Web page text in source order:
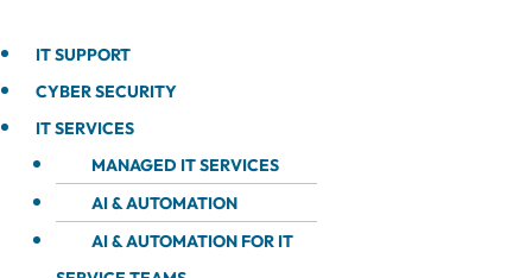
IT SUPPORT
CYBER SECURITY
IT SERVICES
MANAGED IT SERVICES
AI & AUTOMATION
AI & AUTOMATION FOR IT